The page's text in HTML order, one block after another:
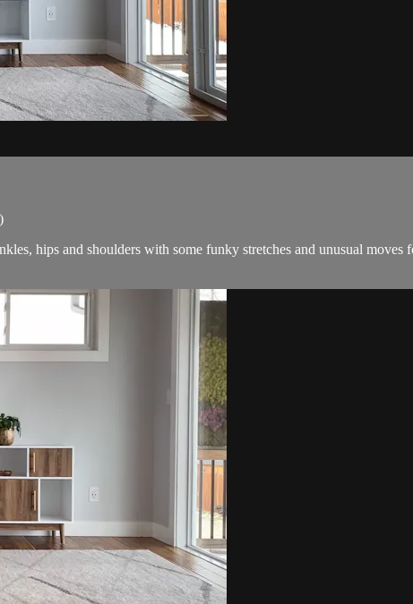
hips and shoulders with some funky stretches and unusual moves